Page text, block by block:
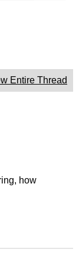
Entire Thread
how